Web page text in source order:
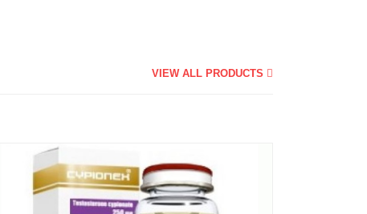
VIEW ALL PRODUCTS